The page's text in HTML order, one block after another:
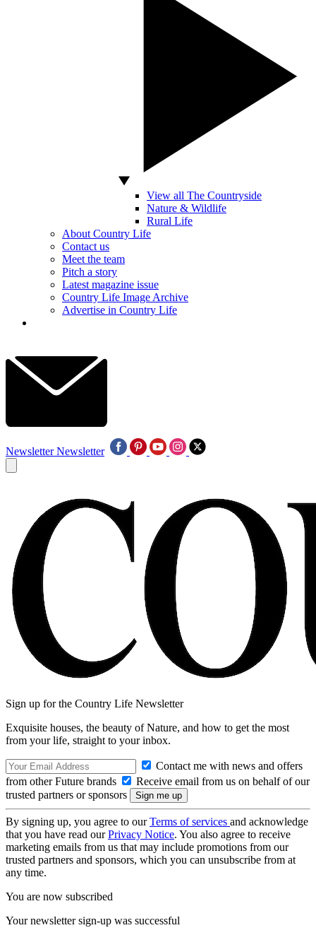
View all The Countryside
Nature & Wildlife
Rural Life
About Country Life
Contact us
Meet the team
Pitch a story
Latest magazine issue
Country Life Image Archive
Advertise in Country Life
Newsletter Newsletter
Sign up for the Country Life Newsletter
Exquisite houses, the beauty of Nature, and how to get the most
from your life, straight to your inbox.
Contact me with news and offers
from other Future brands
Receive email from us on behalf of our
trusted partners or sponsors
By signing up, you agree to ourTerms of services and acknowledge
that you have read ourPrivacy Notice. You also agree to receive
marketing emails from us that may include promotions from our
trusted partners and sponsors, which you can unsubscribe from at
any time.
You are now subscribed
Your newsletter sign-up was successful